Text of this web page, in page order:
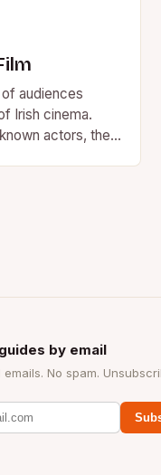
audiences
Irish cinema.
actors, the…
by email
No spam.